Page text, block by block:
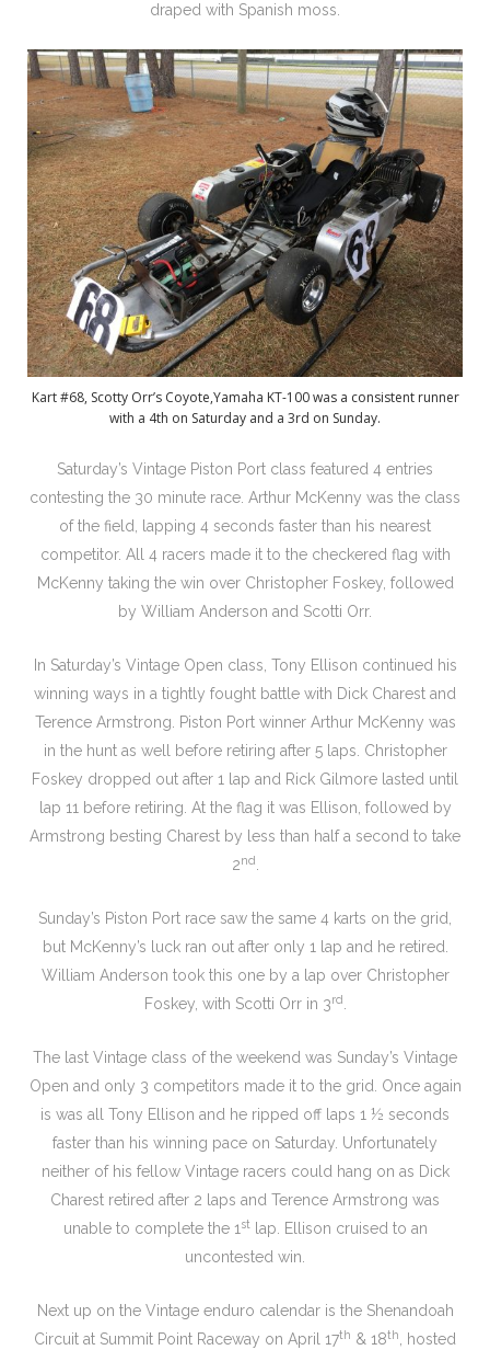
draped with Spanish moss.
Kart #68, Scotty Orr’s Coyote,Yamaha KT-100 was a consistent runner
with a 4th on Saturday and a 3rd on Sunday.
Saturday’s Vintage Piston Port class featured 4 entries
contesting the 30 minute race. Arthur McKenny was the class
of the field, lapping 4 seconds faster than his nearest
competitor. All 4 racers made it to the checkered flag with
McKenny taking the win over Christopher Foskey, followed
by William Anderson and Scotti Orr.
In Saturday’s Vintage Open class, Tony Ellison continued his
winning ways in a tightly fought battle with Dick Charest and
Terence Armstrong. Piston Port winner Arthur McKenny was
in the hunt as well before retiring after 5 laps. Christopher
Foskey dropped out after 1 lap and Rick Gilmore lasted until
lap 11 before retiring. At the flag it was Ellison, followed by
Armstrong besting Charest by less than half a second to take
2nd.
Sunday’s Piston Port race saw the same 4 karts on the grid,
but McKenny’s luck ran out after only 1 lap and he retired.
William Anderson took this one by a lap over Christopher
Foskey, with Scotti Orr in 3rd.
The last Vintage class of the weekend was Sunday’s Vintage
Open and only 3 competitors made it to the grid. Once again
is was all Tony Ellison and he ripped off laps 1 ½ seconds
faster than his winning pace on Saturday. Unfortunately
neither of his fellow Vintage racers could hang on as Dick
Charest retired after 2 laps and Terence Armstrong was
unable to complete the 1stlap. Ellison cruised to an
uncontested win.
Next up on the Vintage enduro calendar is the Shenandoah
Circuit at Summit Point Raceway on April 17th & 18th, hosted